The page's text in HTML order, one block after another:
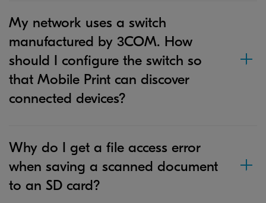
My network uses a switch
manufactured by 3COM. How
should I configure the switch so
that Mobile Print can discover
connected devices?
Why do I get a file access error
when saving a scanned document
to an SD card?